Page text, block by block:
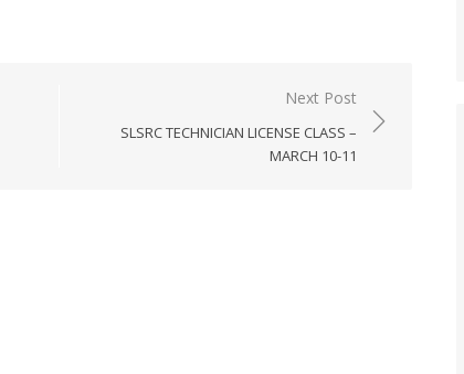
Next Post
SLSRC TECHNICIAN LICENSE CLASS –
MARCH 10-11